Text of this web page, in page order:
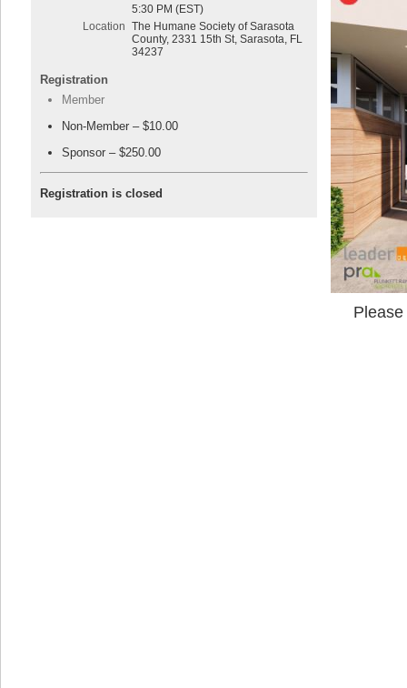
5:30 PM (EST)
Location
The Humane Society of Sarasota
County, 2331 15th St, Sarasota, FL
34237
Registration
Member
Non-Member – $10.00
Sponsor – $250.00
Registration is closed